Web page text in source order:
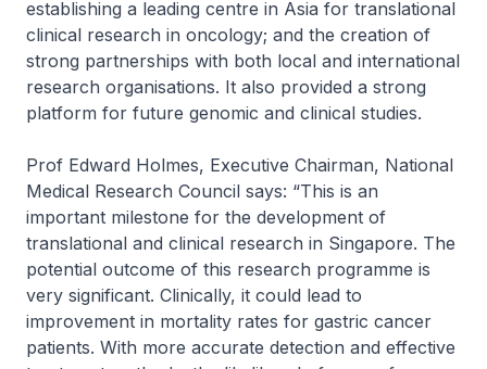
establishing a leading centre in Asia for translational
clinical research in oncology; and the creation of
strong partnerships with both local and international
research organisations. It also provided a strong
platform for future genomic and clinical studies.
Prof Edward Holmes, Executive Chairman, National
Medical Research Council says: “This is an
important milestone for the development of
translational and clinical research in Singapore. The
potential outcome of this research programme is
very significant. Clinically, it could lead to
improvement in mortality rates for gastric cancer
patients. With more accurate detection and effective